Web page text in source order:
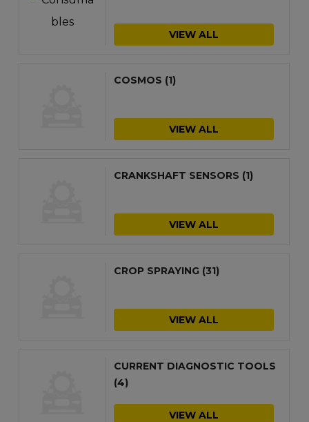
VIEW ALL
COSMOS (1)
VIEW ALL
CRANKSHAFT SENSORS (1)
VIEW ALL
CROP SPRAYING (31)
VIEW ALL
CURRENT DIAGNOSTIC TOOLS
(4)
VIEW ALL